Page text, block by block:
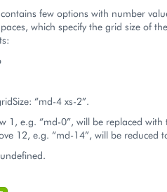
few options with number
which specify the grid size of
“md-4 xs-2”.
1, e.g. “md-0”, will be replaced
12, e.g. “md-14”, will be reduced